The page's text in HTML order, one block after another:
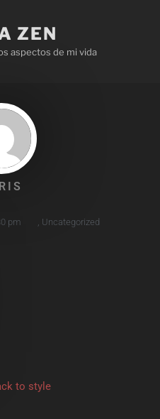
ZEN
aspectos de mi vida
pm Uncategorized
to style